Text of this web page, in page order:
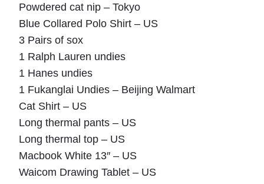
Powdered cat nip – Tokyo
Blue Collared Polo Shirt – US
3 Pairs of sox
1 Ralph Lauren undies
1 Hanes undies
1 Fukanglai Undies – Beijing Walmart
Cat Shirt – US
Long thermal pants – US
Long thermal top – US
Macbook White 13″ – US
Waicom Drawing Tablet – US